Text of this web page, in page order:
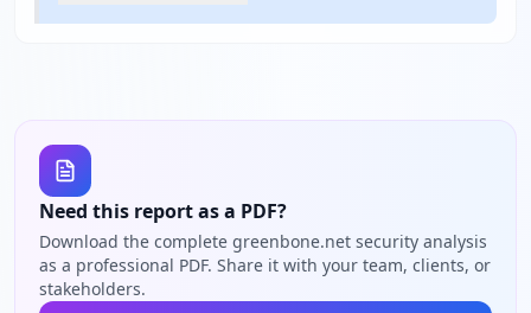
Need this report as a PDF?
Download the complete greenbone.net security analysis
as a professional PDF. Share it with your team, clients, or
stakeholders.